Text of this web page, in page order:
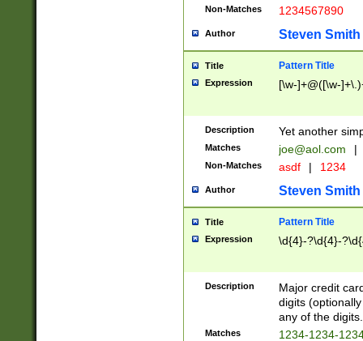
Non-Matches 1234567890
Author Steven Smith
Title Pattern Title
Expression [\w-]+@([\w-
Description Yet another
Matches joe@aol.com |
Non-Matches asdf | 1234
Author Steven Smith
Title Pattern Title
Expression \d{4}-?\d{4}-
Description
Major credit
digits
any of the digits.
Matches 1234-1234-